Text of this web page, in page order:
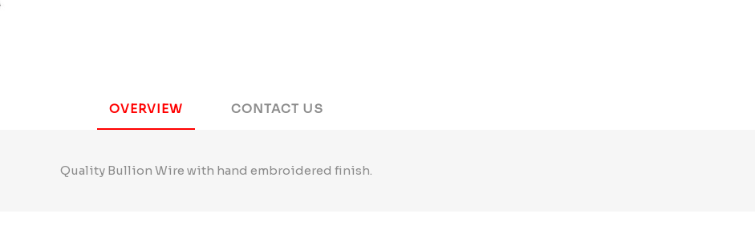
OVERVIEW CONTACT US
Quality Bullion Wire with hand embroidered finish.